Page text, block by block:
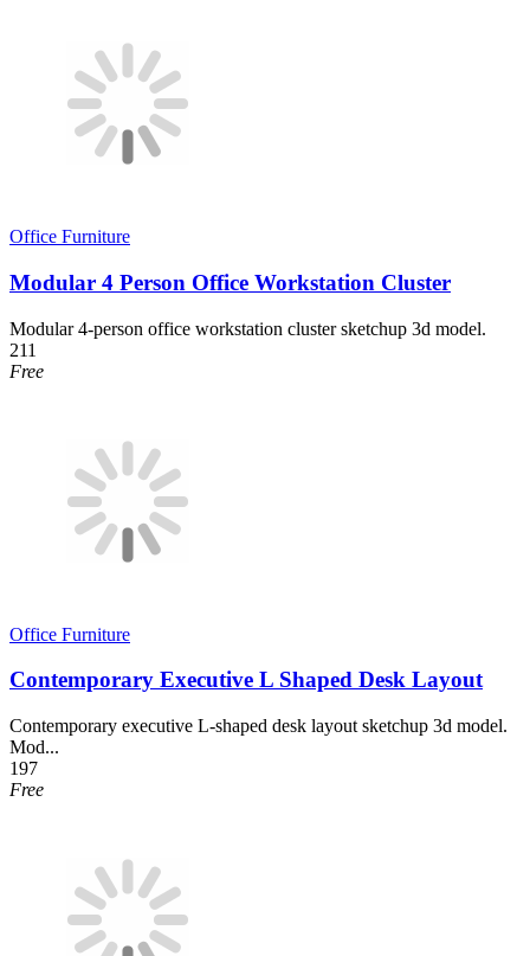
Office Furniture
Modular 4 Person Office Workstation Cluster
Modular 4-person office workstation cluster sketchup 3d model.
211
Free
Office Furniture
Contemporary Executive L Shaped Desk Layout
Contemporary executive L-shaped desk layout sketchup 3d model.
Mod...
197
Free